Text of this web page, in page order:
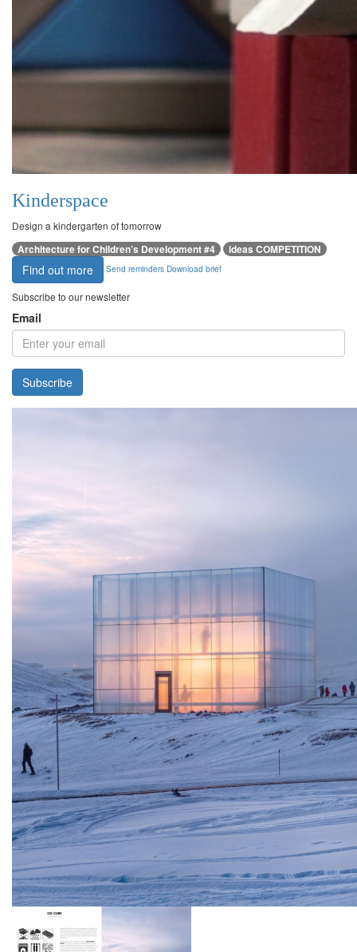
Kinderspace
Design a kindergarten of tomorrow
Architecture for Children’s Development #4 ideas COMPETITION
Find out more Send reminders Download brief
Subscribe to our newsletter
Email